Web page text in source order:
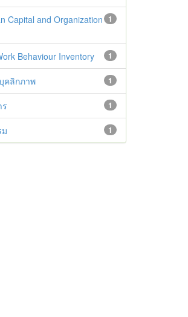
1
Capital and Organization
1
Behaviour Inventory
1
คลิกภาพ
1
1